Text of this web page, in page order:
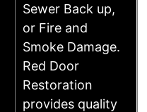
Sewer Back up,
or Fire and
Smoke Damage.
Red Door
Restoration
provides quality